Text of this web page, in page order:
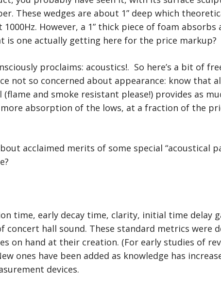
These wedges are about 1” deep which
However, a 1” thick piece of foam absorbs
is one actually getting here for the price markup?
proclaims: acoustics!. So here’s a bit of
not so concerned about appearance: know that
and smoke resistant please!) provides as
absorption of the lows, at a fraction of the
acclaimed merits of some special “acoustical
time, early decay time, clarity, initial time delay
hall sound. These standard metrics were
on hand at their creation. (For early studies of
ones have been added as knowledge has
devices.